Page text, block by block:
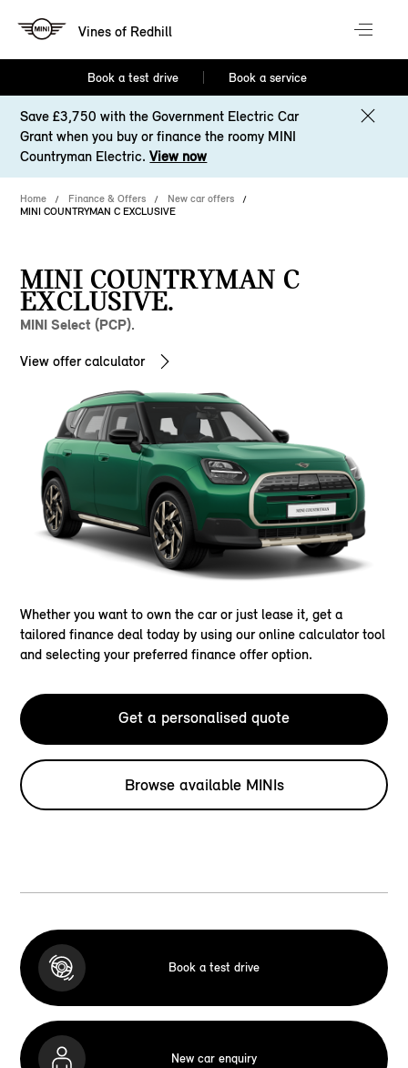
Vines of Redhill
Book a test drive Book a service
Save £3,750 with the Government Electric Car
Grant when you buy or finance the roomy MINI
Countryman Electric.View now
Home Finance & Offers
New car offers
MINI COUNTRYMAN C EXCLUSIVE
MINI COUNTRYMAN C
EXCLUSIVE.
MINI Select (PCP).
View offer calculator
Whether you want to own the car or just lease it, get a
tailored finance deal today by using our online calculator tool
and selecting your preferred finance offer option.
Get a personalised quote
Browse available MINIs
Book a test drive
New car enquiry